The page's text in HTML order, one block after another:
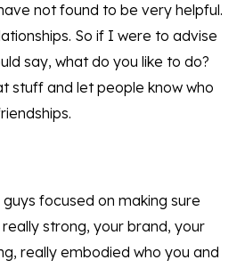
not found to be very helpful.
So if I were to advise
say, what do you like to do?
stuff and let people know who
focused on making sure
strong, your brand, your
really embodied who you and